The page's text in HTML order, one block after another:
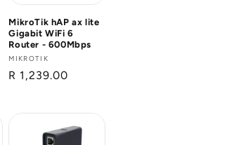
MikroTik hAP ax lite
Gigabit WiFi 6
Router - 600Mbps
Vendor:
MIKROTIK
Regular
R 1,239.00